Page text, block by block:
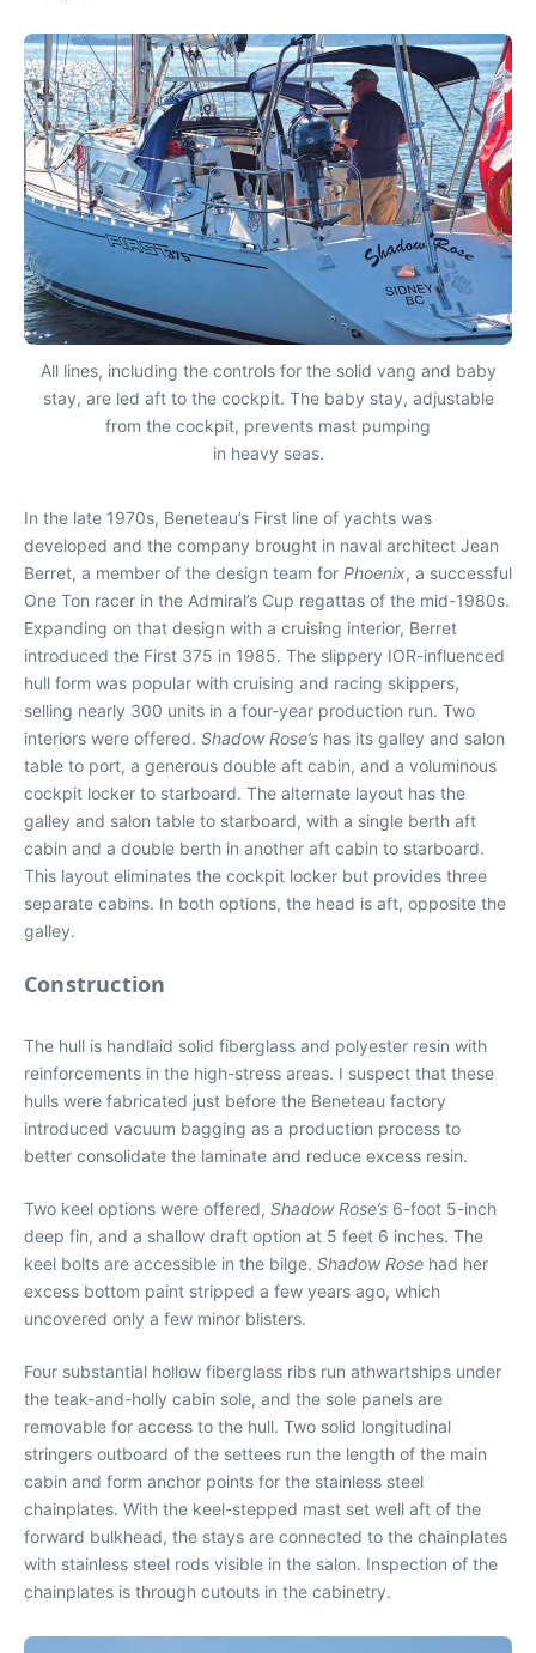
All lines, including the controls for the solid vang and baby
stay, are led aft to the cockpit. The baby stay, adjustable
from the cockpit, prevents mast pumping
in heavy seas.
In the late 1970s, Beneteau’s First line of yachts was
developed and the company brought in naval architect Jean
Berret, a member of the design team for Phoenix, a successful
One Ton racer in the Admiral’s Cup regattas of the mid-1980s.
Expanding on that design with a cruising interior, Berret
introduced the First 375 in 1985. The slippery IOR-influenced
hull form was popular with cruising and racing skippers,
selling nearly 300 units in a four-year production run. Two
interiors were offered. Shadow Rose’s has its galley and salon
table to port, a generous double aft cabin, and a voluminous
cockpit locker to starboard. The alternate layout has the
galley and salon table to starboard, with a single berth aft
cabin and a double berth in another aft cabin to starboard.
This layout eliminates the cockpit locker but provides three
separate cabins. In both options, the head is aft, opposite the
galley.
Construction
The hull is handlaid solid fiberglass and polyester resin with
reinforcements in the high-stress areas. I suspect that these
hulls were fabricated just before the Beneteau factory
introduced vacuum bagging as a production process to
better consolidate the laminate and reduce excess resin.
Two keel options were offered, Shadow Rose’s 6-foot 5-inch
deep fin, and a shallow draft option at 5 feet 6 inches. The
keel bolts are accessible in the bilge. Shadow Rose had her
excess bottom paint stripped a few years ago, which
uncovered only a few minor blisters.
Four substantial hollow fiberglass ribs run athwartships under
the teak-and-holly cabin sole, and the sole panels are
removable for access to the hull. Two solid longitudinal
stringers outboard of the settees run the length of the main
cabin and form anchor points for the stainless steel
chainplates. With the keel-stepped mast set well aft of the
forward bulkhead, the stays are connected to the chainplates
with stainless steel rods visible in the salon. Inspection of the
chainplates is through cutouts in the cabinetry.